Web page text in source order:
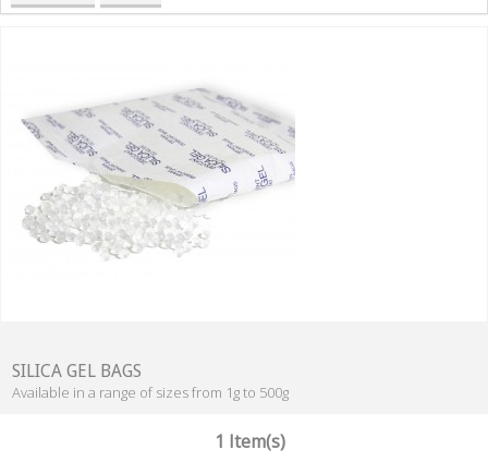
SILICA GEL BAGS
Available in a range of sizes from 1g to 500g
1 Item(s)